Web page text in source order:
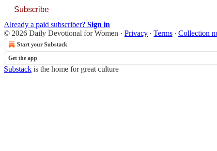
Subscribe
Already a paid subscriber? Sign in
© 2026 Daily Devotional for Women · Privacy ∙ Terms ∙ Collection
Start your Substack
Get the app
Substack is the home for great culture